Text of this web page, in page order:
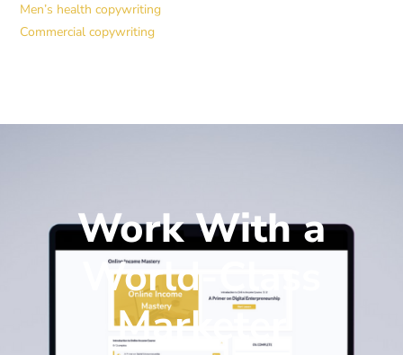
Men’s health copywriting
Commercial copywriting
Work With a
World-Class
Marketer